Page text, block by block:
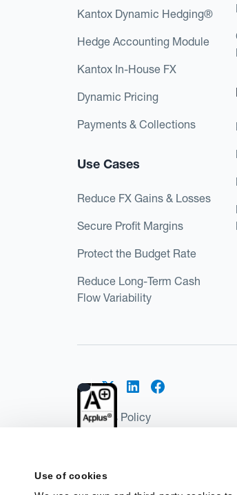
Use of cookies
Kantox Dynamic Hedging®
Hedge Accounting Module
Kantox In-House FX
Dynamic Pricing
Payments & Collections
Use Cases
Reduce FX Gains & Losses
Secure Profit Margins
Protect the Budget Rate
Reduce Long-Term Cash
Flow Variability
Cookies Policy
©2026 Kantox.com